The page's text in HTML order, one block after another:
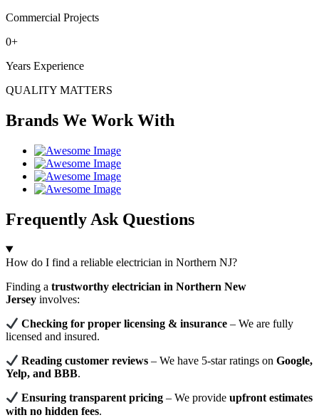
Commercial Projects
0+
Years Experience
QUALITY MATTERS
Brands We Work With
Frequently Ask Questions
How do I find a reliable electrician in Northern NJ?
Finding a trustworthy electrician in Northern New
Jersey involves:
Checking for proper licensing & insurance – We are fully
licensed and insured.
Reading customer reviews – We have 5-star ratings onGoogle,
Yelp, and BBB.
Ensuring transparent pricing – We provideupfront estimates
with no hidden fees.